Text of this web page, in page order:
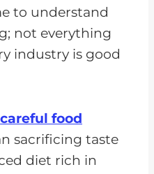
to understand
not everything
industry is good
careful food
sacrificing taste
diet rich in